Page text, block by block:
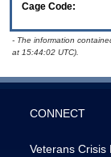
Cage Code:
- The information
at 15:44:02 UTC).
CONNECT
Veterans Crisis